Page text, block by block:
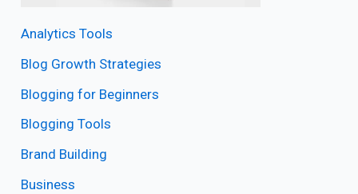
Analytics Tools
Blog Growth Strategies
Blogging for Beginners
Blogging Tools
Brand Building
Business